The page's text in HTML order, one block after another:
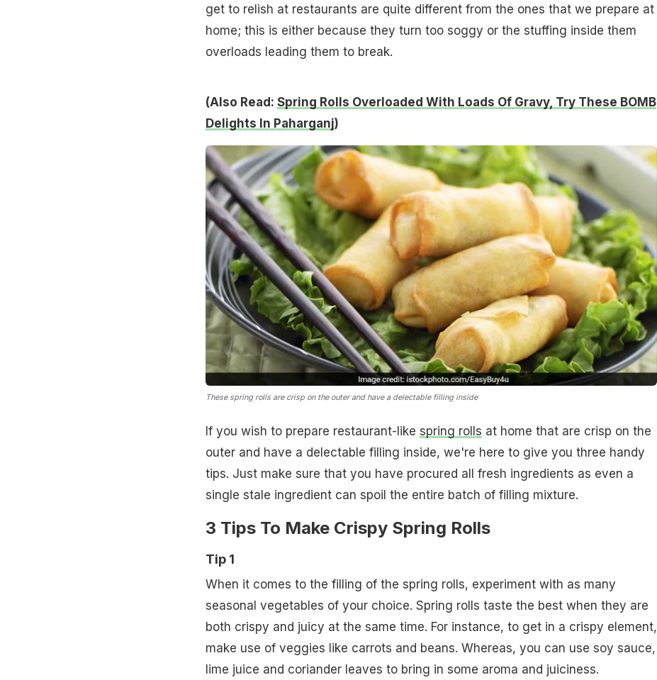
get to relish at restaurants are quite different from the ones that we prepare at
home; this is either because they turn too soggy or the stuffing inside them
overloads leading them to break.
(Also Read: Spring Rolls Overloaded With Loads Of Gravy, Try These BOMB
Delights In Paharganj)
These spring rolls are crisp on the outer and have a delectable filling inside
If you wish to prepare restaurant-like spring rolls at home that are crisp on the
outer and have a delectable filling inside, we're here to give you three handy
tips. Just make sure that you have procured all fresh ingredients as even a
single stale ingredient can spoil the entire batch of filling mixture.
3 Tips To Make Crispy Spring Rolls
Tip 1
When it comes to the filling of the spring rolls, experiment with as many
seasonal vegetables of your choice. Spring rolls taste the best when they are
both crispy and juicy at the same time. For instance, to get in a crispy element,
make use of veggies like carrots and beans. Whereas, you can use soy sauce,
lime juice and coriander leaves to bring in some aroma and juiciness.